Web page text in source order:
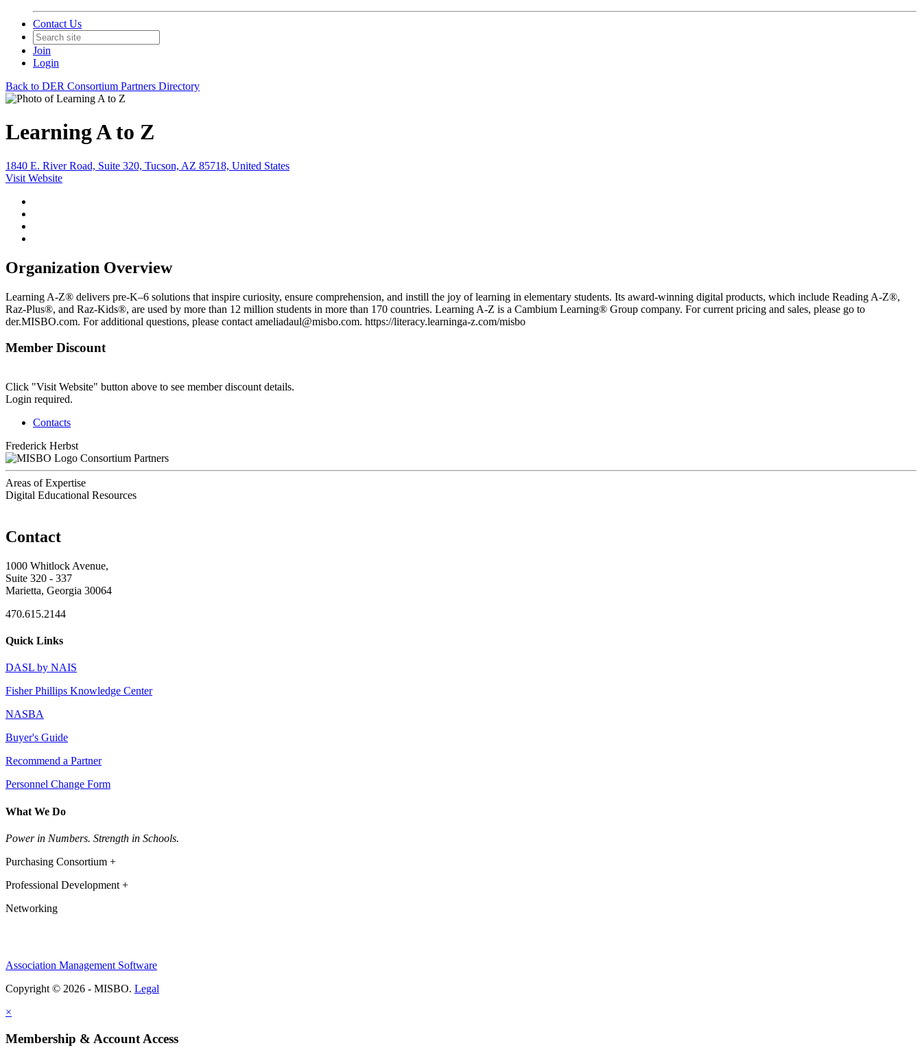
Contact Us
Join
Login
Back to DER Consortium Partners Directory
Learning A to Z
1840 E. River Road, Suite 320, Tucson, AZ 85718, United States
Visit Website
Organization Overview
Learning A-Z® delivers pre-K–6 solutions that inspire curiosity, ensure comprehension, and instill the joy of learning in elementary students. Its award-winning digital products, which include Reading A-Z®,
Raz-Plus®, and Raz-Kids®, are used by more than 12 million students in more than 170 countries. Learning A-Z is a Cambium Learning® Group company. For current pricing and sales, please go to
der.MISBO.com. For additional questions, please contact ameliadaul@misbo.com. https://literacy.learninga-z.com/misbo
Member Discount
Click "Visit Website" button above to see member discount details.
Login required.
Contacts
Frederick Herbst
Consortium Partners
Areas of Expertise
Digital Educational Resources
Contact
1000 Whitlock Avenue,
Suite 320 - 337
Marietta, Georgia 30064
470.615.2144
Quick Links
DASL by NAIS
Fisher Phillips Knowledge Center
NASBA
Buyer's Guide
Recommend a Partner
Personnel Change Form
What We Do
Power in Numbers. Strength in Schools.
Purchasing Consortium +
Professional Development +
Networking
Association Management Software
Copyright © 2026 - MISBO. Legal
×
Membership & Account Access